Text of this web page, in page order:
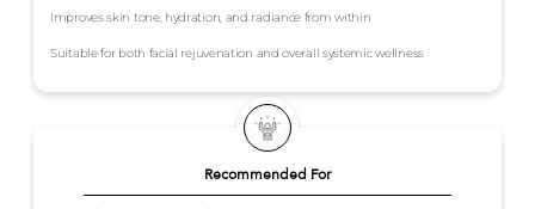
Recommended For
Improves skin tone, hydration, and radiance from within
Suitable for both facial rejuvenation and overall systemic wellness